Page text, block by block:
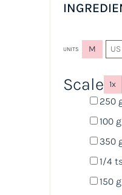
UNITS M US
Scale 1x
250
100
350
1/4
150